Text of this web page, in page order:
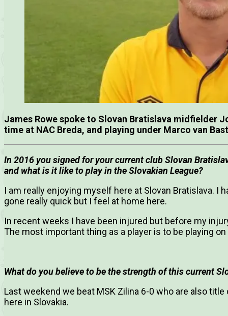
James Rowe spoke to Slovan Bratislava midfielder
time at NAC Breda, and playing under Marco van
In 2016 you signed for your current club Slovan
and what is it like to play in the Slovakian League?
I am really enjoying myself here at Slovan Bratislava. I
gone really quick but I feel at home here.
In recent weeks I have been injured but before my
The most important thing as a player is to be playing on
What do you believe to be the strength of this current
Last weekend we beat MSK Zilina 6-0 who are also
here in Slovakia.